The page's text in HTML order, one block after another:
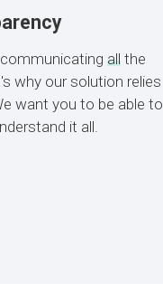
communicatingall the
why our solution relies
want you to be able to
it all.